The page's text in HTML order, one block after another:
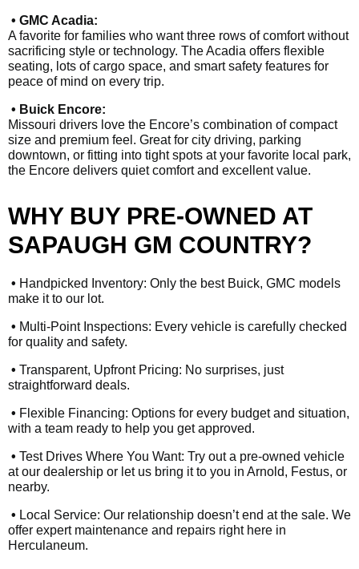
• GMC Acadia:
A favorite for families who want three rows of comfort without
sacrificing style or technology. The Acadia offers flexible
seating, lots of cargo space, and smart safety features for
peace of mind on every trip.
• Buick Encore:
Missouri drivers love the Encore’s combination of compact
size and premium feel. Great for city driving, parking
downtown, or fitting into tight spots at your favorite local park,
the Encore delivers quiet comfort and excellent value.
WHY BUY PRE-OWNED AT
SAPAUGH GM COUNTRY?
• Handpicked Inventory: Only the best Buick, GMC models
make it to our lot.
• Multi-Point Inspections: Every vehicle is carefully checked
for quality and safety.
• Transparent, Upfront Pricing: No surprises, just
straightforward deals.
• Flexible Financing: Options for every budget and situation,
with a team ready to help you get approved.
• Test Drives Where You Want: Try out a pre-owned vehicle
at our dealership or let us bring it to you in Arnold, Festus, or
nearby.
• Local Service: Our relationship doesn’t end at the sale. We
offer expert maintenance and repairs right here in
Herculaneum.